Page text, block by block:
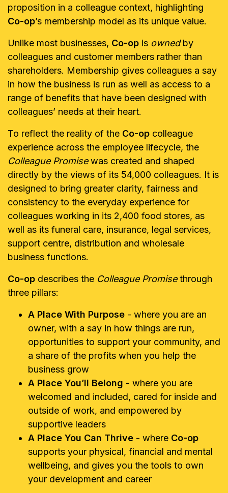
proposition in a colleague context, highlighting
Co-op’s membership model as its unique value.
Unlike most businesses, Co-op is ownedby
colleagues and customer members rather than
shareholders. Membership gives colleagues a say
in how the business is run as well as access to a
range of benefits that have been designed with
colleagues’ needs at their heart.
To reflect the reality of the Co-op colleague
experience across the employee lifecycle, the
Colleague Promisewas created and shaped
directly by the views of its 54,000 colleagues. It is
designed to bring greater clarity, fairness and
consistency to the everyday experience for
colleagues working in its 2,400 food stores, as
well as its funeral care, insurance, legal services,
support centre, distribution and wholesale
business functions.
Co-op describes the Colleague Promisethrough
three pillars:
A Place With Purpose - where you are an
owner, with a say in how things are run,
opportunities to support your community, and
a share of the profits when you help the
business grow
A Place You’ll Belong - where you are
welcomed and included, cared for inside and
outside of work, and empowered by
supportive leaders
A Place You Can Thrive - where Co-op
supports your physical, financial and mental
wellbeing, and gives you the tools to own
your development and career